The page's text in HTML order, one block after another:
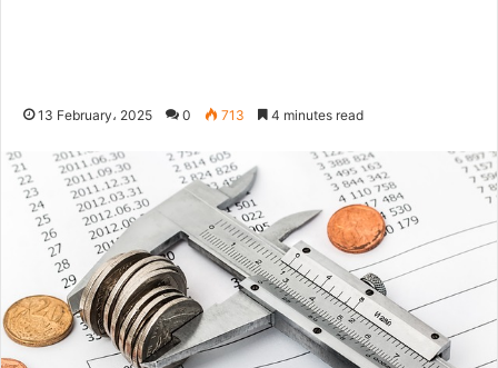
13 February، 2025 0 713 4 minutes read